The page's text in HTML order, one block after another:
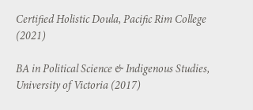
Certified Holistic Doula, Pacific Rim College
(2021)
BA in Political Science & Indigenous Studies,
University of Victoria (2017)